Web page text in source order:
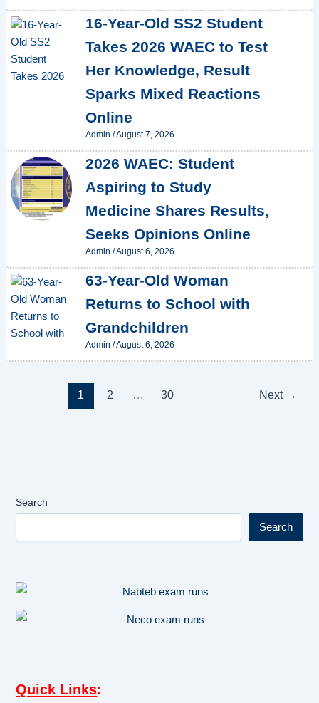
16-Year-Old SS2 Student
Takes 2026 WAEC to Test
Her Knowledge, Result
Sparks Mixed Reactions
Online
Admin /August 7, 2026
2026 WAEC: Student
Aspiring to Study
Medicine Shares Results,
Seeks Opinions Online
Admin /August 6, 2026
63-Year-Old Woman
Returns to School with
Grandchildren
Admin /August 6, 2026
1 2 … 30 Next →
Search
Search
Quick Links: